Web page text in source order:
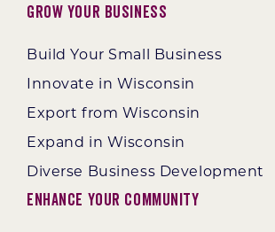
Grow Your Business
Build Your Small Business
Innovate in Wisconsin
Export from Wisconsin
Expand in Wisconsin
Diverse Business Development
Enhance Your Community